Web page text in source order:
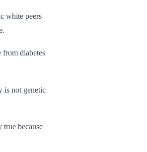
white peers
from diabetes
is not genetic
because